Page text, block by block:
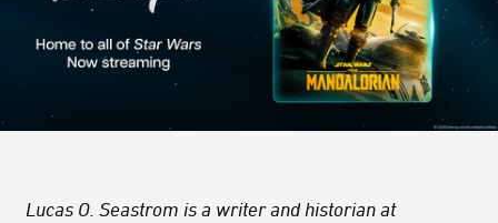
Lucas O. Seastrom is a writer and historian at